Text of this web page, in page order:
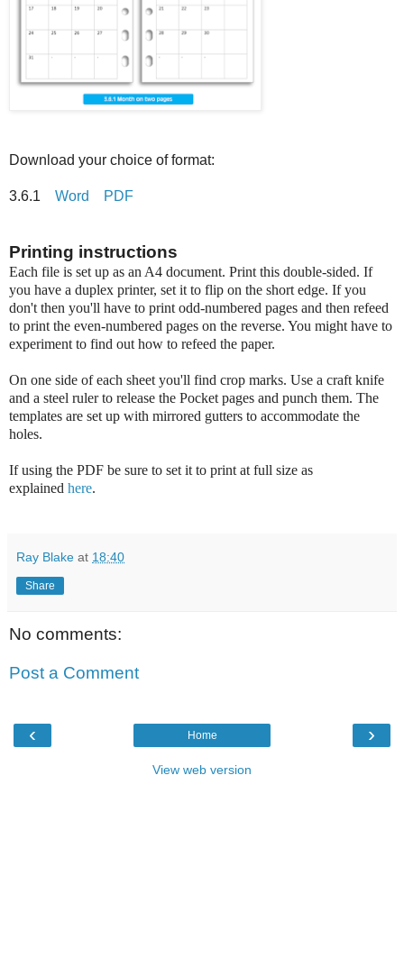
Download your choice of format:
3.6.1 Word PDF
Printing instructions
Each file is set up as an A4 document. Print this double-sided. If
you have a duplex printer, set it to flip on the short edge. If you
don't then you'll have to print odd-numbered pages and then refeed
to print the even-numbered pages on the reverse. You might have to
experiment to find out how to refeed the paper.
On one side of each sheet you'll find crop marks. Use a craft knife
and a steel ruler to release the Pocket pages and punch them. The
templates are set up with mirrored gutters to accommodate the
holes.
If using the PDF be sure to set it to print at full size as
explained here.
Ray Blake at 18:40
Share
No comments:
Post a Comment
‹ ›
Home
View web version